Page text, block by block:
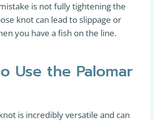
is not fully tightening the
knot can lead to slippage or
you have a fish on the line.
Use the Palomar
is incredibly versatile and can